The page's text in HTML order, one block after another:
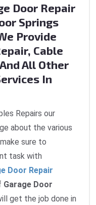
Door Repair
Springs
Provide
Cable
All Other
In
Repairs our
about the various
sure to
task with
Door Repair
Garage Door
get the job done in